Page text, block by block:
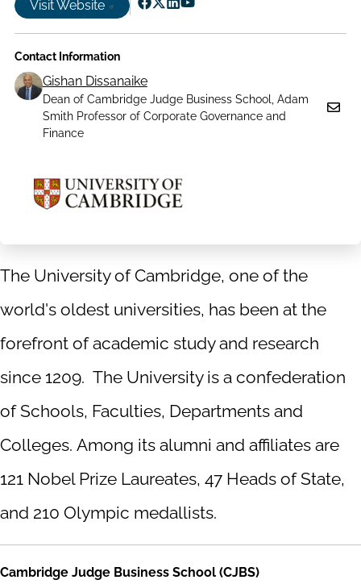
Visit Website
us
Facebook
ususus
Contact Information
Gishan Dissanaike
Dean of Cambridge Judge Business School, Adam
Smith Professor of Corporate Governance and
Finance
The University of Cambridge, one of the
world's oldest universities, has been at the
forefront of academic study and research
since 1209. The University is a confederation
of Schools, Faculties, Departments and
Colleges. Among its alumni and affiliates are
121 Nobel Prize Laureates, 47 Heads of State,
and 210 Olympic medallists.
Cambridge Judge Business School (CJBS)